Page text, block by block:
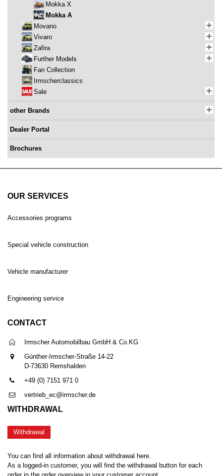
Mokka X
Mokka A
Movano
Vivaro
Zafira
Further Models
Fan Collection
Irmscherclassics
Sale
other Brands
Dealer Portal
Brochures
OUR SERVICES
Accessories programs
Special vehicle construction
Vehicle manufacturer
Engineering service
CONTACT
Irmscher Automobilbau GmbH & Co.KG
Günther-Irmscher-Straße 14-22
D-73630 Remshalden
+49 (0) 7151 971 0
vertrieb_ec@irmscher.de
WITHDRAWAL
Withdrawal
You can find all information about withdrawal here.
As a logged-in customer, you will find the withdrawal button for each